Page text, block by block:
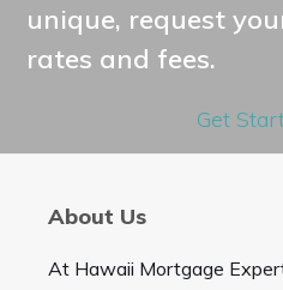
unique, request
rates and fees.
Get
About Us
At Hawaii Mortgage